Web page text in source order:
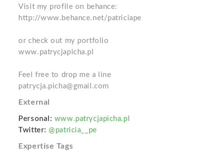
Visit my profile on behance:
http://www.behance.net/patriciape
or check out my portfolio
www.patrycjapicha.pl
Feel free to drop me a line
patrycja.picha@gmail.com
External
Personal: www.patrycjapicha.pl
Twitter: @patricia__pe
Expertise Tags